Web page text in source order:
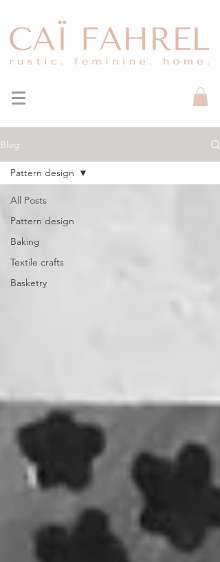
Blog
All Posts
Pattern design
Baking
Textile crafts
Basketry
Pattern design